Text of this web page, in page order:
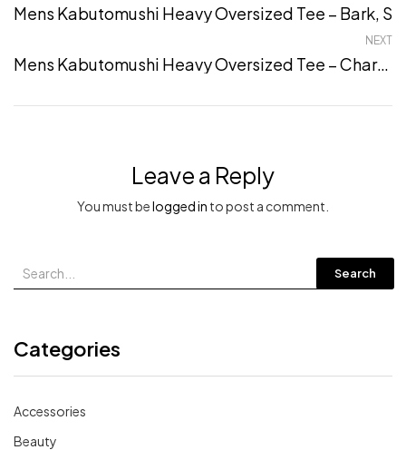
Search
Categories
Accessories
Beauty
Mens Kabutomushi Heavy Oversized Tee – Bark, S
NEXT
Mens Kabutomushi Heavy Oversized Tee – Charcoal, XXL
Leave a Reply
You must belogged in to post a comment.